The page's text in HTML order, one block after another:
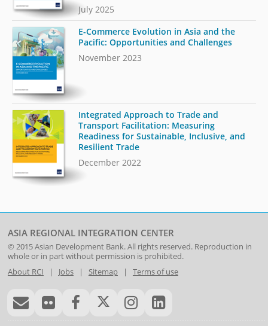
July 2025
E-Commerce Evolution in Asia and the
Pacific: Opportunities and Challenges
November 2023
Integrated Approach to Trade and
Transport Facilitation: Measuring
Readiness for Sustainable, Inclusive, and
Resilient Trade
December 2022
ASIA REGIONAL INTEGRATION CENTER
© 2015Asian Development Bank. All rights reserved. Reproduction in
whole or in part without permission is prohibited.
About RCI | Jobs| Sitemap| Terms of use